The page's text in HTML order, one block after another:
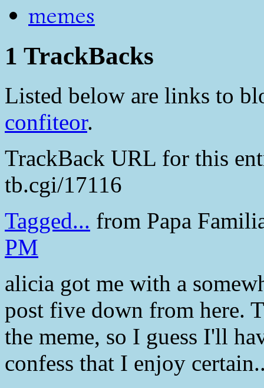
memes
1 TrackBacks
Listed below are links to
confiteor.
TrackBack URL for this
tb.cgi/17116
Tagged... from Papa
PM
alicia got me with a
post five down from here.
the meme, so I guess I'll
confess that I enjoy